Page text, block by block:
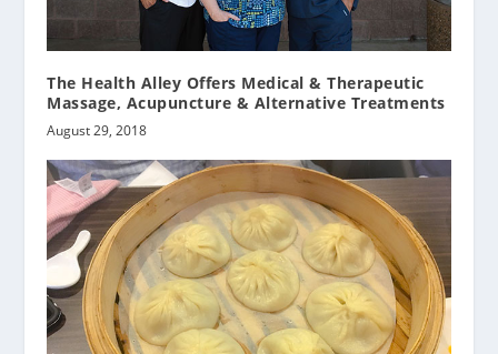
The Health Alley Offers Medical & Therapeutic
Massage, Acupuncture & Alternative Treatments
August 29, 2018